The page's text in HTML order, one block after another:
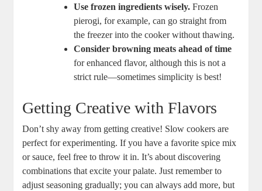
Use frozen ingredients wisely. Frozen
pierogi, for example, can go straight from
the freezer into the cooker without thawing.
Consider browning meats ahead of time
for enhanced flavor, although this is not a
strict rule—sometimes simplicity is best!
Getting Creative with Flavors
Don’t shy away from getting creative! Slow cookers are
perfect for experimenting. If you have a favorite spice mix
or sauce, feel free to throw it in. It’s about discovering
combinations that excite your palate. Just remember to
adjust seasoning gradually; you can always add more, but